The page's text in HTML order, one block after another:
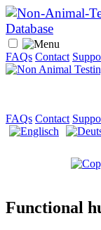
FAQs Contact
FAQs Contact
Functional